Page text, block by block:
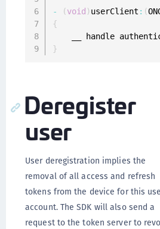
- (void ) userClient : (
{
}
Deregister
user
User deregistration implies the
removal of all access and refresh
tokens from the device for this
account. The SDK will also send a
request to the token server to